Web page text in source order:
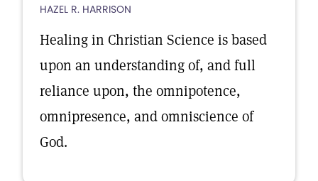
HAZEL R. HARRISON
Healing in Christian Science is based
upon an understanding of, and full
reliance upon, the omnipotence,
omnipresence, and omniscience of
God.